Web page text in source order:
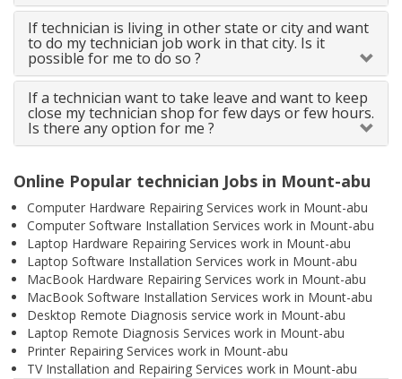
If technician is living in other state or city and want
to do my technician job work in that city. Is it
possible for me to do so ?
If a technician want to take leave and want to keep
close my technician shop for few days or few hours.
Is there any option for me ?
Online Popular technician Jobs in Mount-abu
Computer Hardware Repairing Services work in Mount-abu
Computer Software Installation Services work in Mount-abu
Laptop Hardware Repairing Services work in Mount-abu
Laptop Software Installation Services work in Mount-abu
MacBook Hardware Repairing Services work in Mount-abu
MacBook Software Installation Services work in Mount-abu
Desktop Remote Diagnosis service work in Mount-abu
Laptop Remote Diagnosis Services work in Mount-abu
Printer Repairing Services work in Mount-abu
TV Installation and Repairing Services work in Mount-abu